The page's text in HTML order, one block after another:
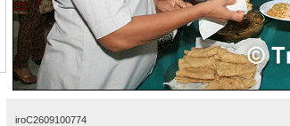
iroC2609100774